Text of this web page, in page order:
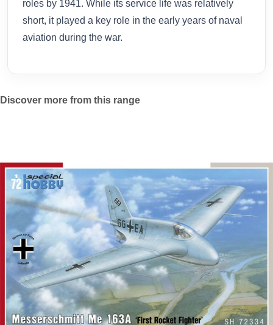
roles by 1941. While its service life was relatively
short, it played a key role in the early years of naval
aviation during the war.
Discover more from this range